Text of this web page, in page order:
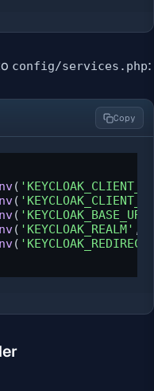
config/services.php:
Copy
(
(
(
( 'KEYCLOAK_REALM' ,
(